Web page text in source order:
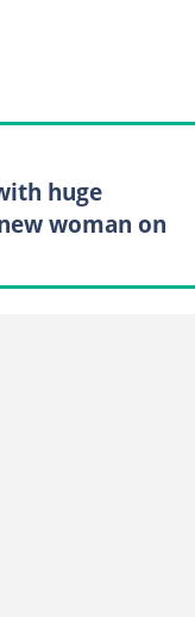
huge
woman on